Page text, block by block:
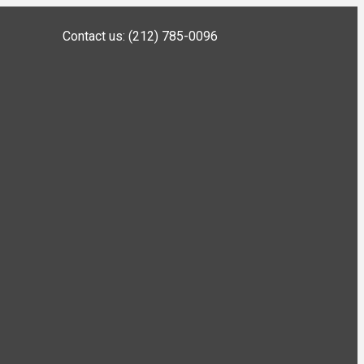
Contact us: (212) 785-0096